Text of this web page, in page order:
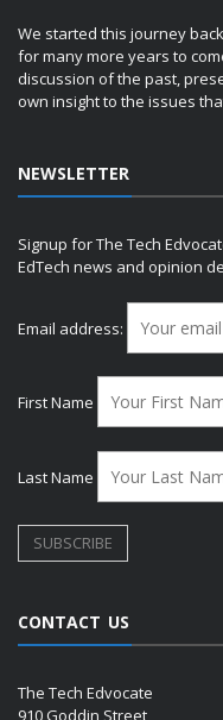
We started this journey
for many more years to
discussion of the past,
own insight to the issues
NEWSLETTER
Signup for The Tech
EdTech news and opinion
Email address:
First Name
Last Name
CONTACT US
The Tech Edvocate
910 Goddin Street